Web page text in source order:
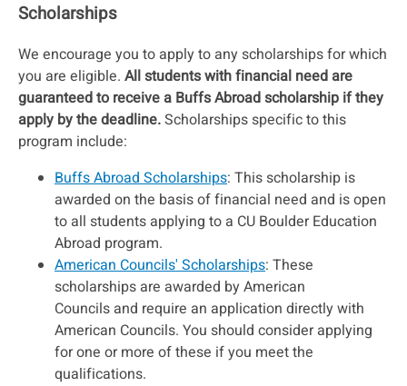
Scholarships
We encourage you to apply to any scholarships for which
you are eligible. All students with financial need are
guaranteed to receive a Buffs Abroad scholarship if they
apply by the deadline.Scholarships specific to this
program include:
Buffs Abroad Scholarships: This scholarship is
awarded on the basis of financial need and is open
to all students applying to a CU Boulder Education
Abroad program.
American Councils' Scholarships: These
scholarships are awarded by American
Councils and require an application directly with
American Councils. You should consider applying
for one or more of these if you meet the
qualifications.